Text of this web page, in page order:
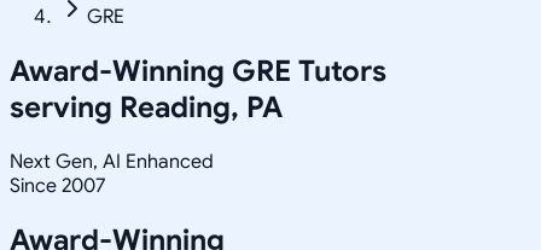
GRE
Award-Winning GRE Tutors
serving Reading, PA
Next Gen, AI Enhanced
Since 2007
Award-Winning